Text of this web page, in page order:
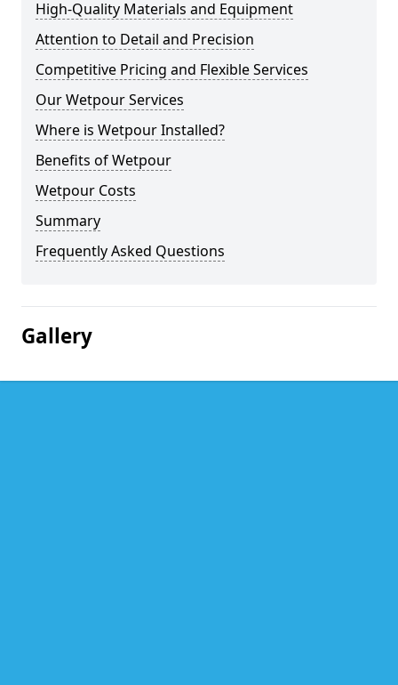
High-Quality Materials and Equipment
Attention to Detail and Precision
Competitive Pricing and Flexible Services
Our Wetpour Services
Where is Wetpour Installed?
Benefits of Wetpour
Wetpour Costs
Summary
Frequently Asked Questions
Gallery